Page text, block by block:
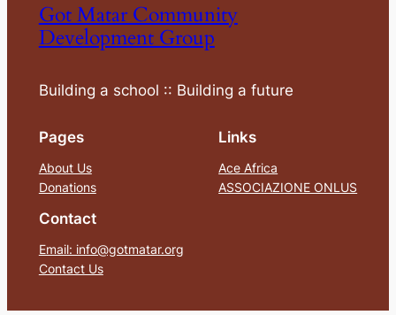
Got Matar Community
Development Group
Building a school :: Building a future
Pages
About Us
Donations
Links
Ace Africa
ASSOCIAZIONE ONLUS
Contact
Email: info@gotmatar.org
Contact Us